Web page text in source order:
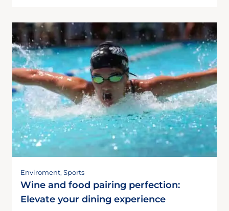
Enviroment, Sports
Wine and food pairing perfection:
Elevate your dining experience